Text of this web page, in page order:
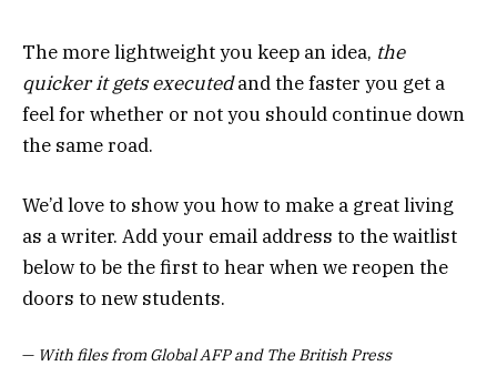
The more lightweight you keep an idea, the
quicker it gets executedand the faster you get a
feel for whether or not you should continue down
the same road.
We’d love to show you how to make a great living
as a writer. Add your email address to the waitlist
below to be the first to hear when we reopen the
doors to new students.
— With files from Global AFP and The British Press